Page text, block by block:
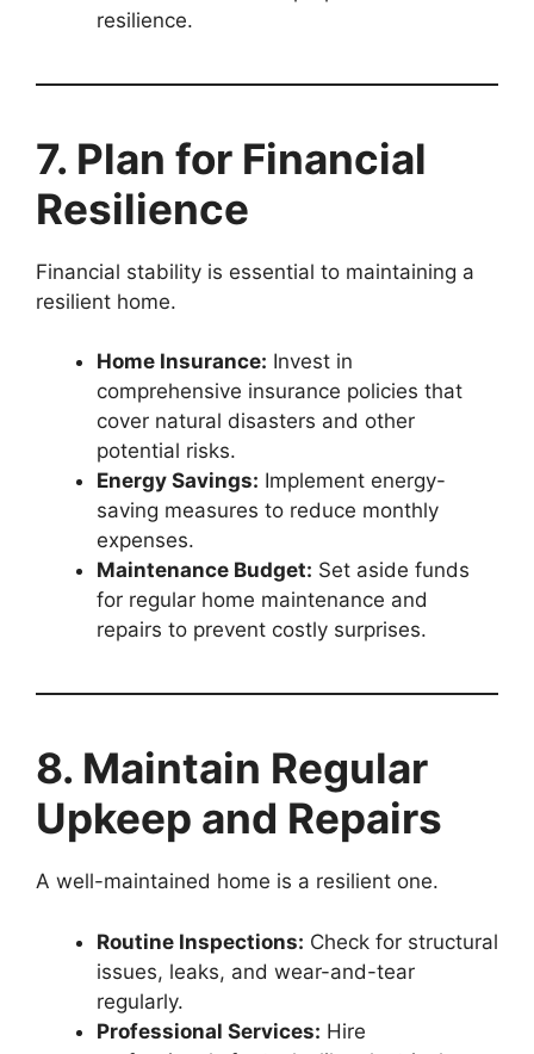
resilience.
7. Plan for Financial
Resilience
Financial stability is essential to maintaining a
resilient home.
Home Insurance: Invest in
comprehensive insurance policies that
cover natural disasters and other
potential risks.
Energy Savings: Implement energy-
saving measures to reduce monthly
expenses.
Maintenance Budget: Set aside funds
for regular home maintenance and
repairs to prevent costly surprises.
8. Maintain Regular
Upkeep and Repairs
A well-maintained home is a resilient one.
Routine Inspections: Check for structural
issues, leaks, and wear-and-tear
regularly.
Professional Services: Hire